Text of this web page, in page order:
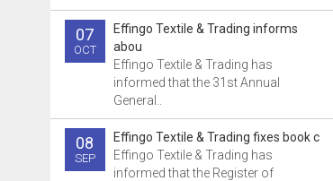
07
OCT
Effingo Textile & Trading informs
abou
Effingo Textile & Trading has
informed that the 31st Annual
General..
08
SEP
Effingo Textile & Trading fixes book c
Effingo Textile & Trading has
informed that the Register of